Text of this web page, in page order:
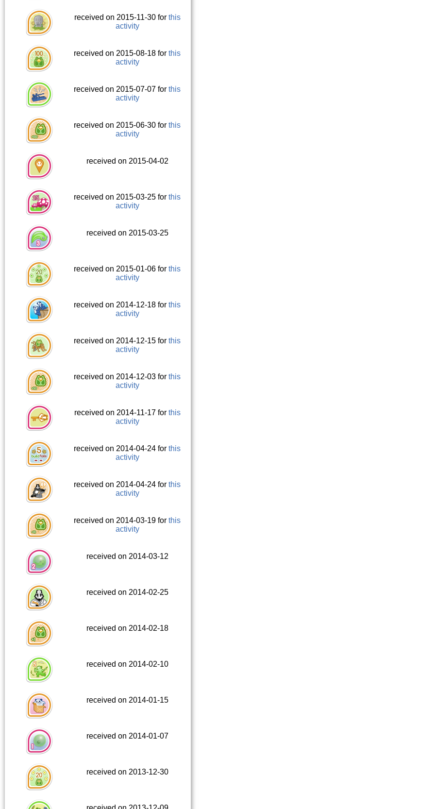
received on 2015-11-30 for this
activity
received on 2015-08-18 forthis
activity
received on 2015-07-07 forthis
activity
received on 2015-06-30 forthis
activity
received on 2015-04-02
received on 2015-03-25 forthis
activity
received on 2015-03-25
received on 2015-01-06 forthis
activity
received on 2014-12-18 forthis
activity
received on 2014-12-15 forthis
activity
received on 2014-12-03 forthis
activity
received on 2014-11-17 for this
activity
received on 2014-04-24 forthis
activity
received on 2014-04-24 forthis
activity
received on 2014-03-19 forthis
activity
received on 2014-03-12
received on 2014-02-25
received on 2014-02-18
received on 2014-02-10
received on 2014-01-15
received on 2014-01-07
received on 2013-12-30